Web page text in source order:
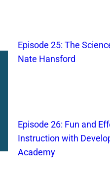
Episode 25: The
Nate Hansford
Episode 26: Fun and
Instruction with
Academy